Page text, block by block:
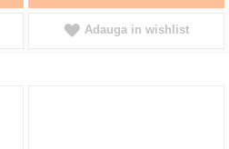
Adauga in wishlist